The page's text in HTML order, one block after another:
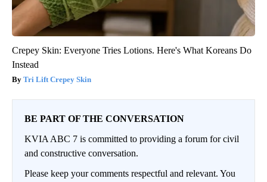
Crepey Skin: Everyone Tries Lotions. Here's What Koreans Do
Instead
Tri Lift Crepey Skin
BE PART OF THE CONVERSATION
KVIA ABC 7 is committed to providing a forum for civil
and constructive conversation.
Please keep your comments respectful and relevant. You